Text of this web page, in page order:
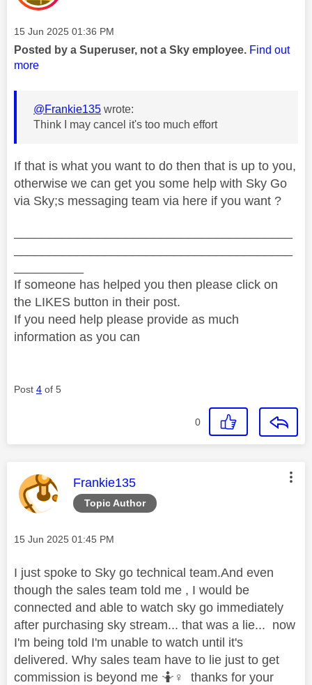
Message posted on
‎15 Jun 2025 01:36 PM
Posted by a Superuser, not a Sky employee. Find out
more
@Frankie135 wrote:
Think I may cancel it's too much effort
If that is what you want to do then that is up to you,
otherwise we can get you some help with Sky Go
via Sky;s messaging team via here if you want ?
If someone has helped you then please click on
the LIKES button in their post.
If you need help please provide as much
information as you can
Post 4 of 5
0
Topic Author
This message was authored by:
Frankie135
Message posted on
‎15 Jun 2025 01:45 PM
I just spoke to Sky go technical team.And even
though the sales team told me , I would be
connected and able to watch sky go immediately
after purchasing sky stream... that was a lie... now
I'm being told I'm unable to watch until it's
delivered. Why sales team have to lie just to get
commission is beyond me 🤷‍ ♀️
thanks for your